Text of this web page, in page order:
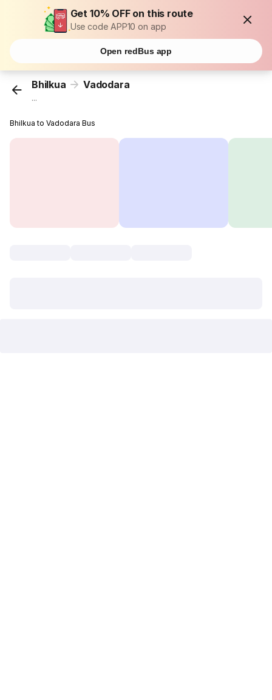
Get 10% OFF on this route
Use code APP10 on app
Open redBus app
Bhilkua Vadodara
...
Bhilkua to Vadodara Bus